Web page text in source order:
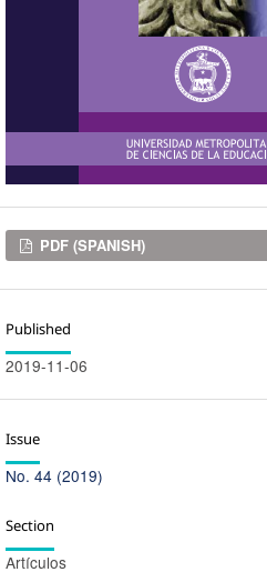
Downloads
PDF (SPANISH)
Published
2019-11-06
Issue
No. 44 (2019)
Section
Artículos